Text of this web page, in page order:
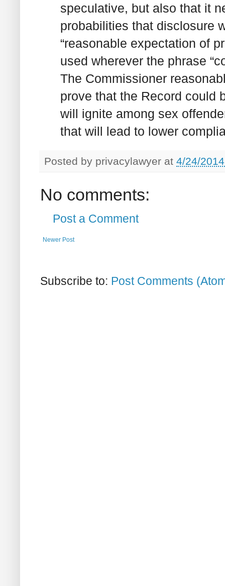
speculative, but also that it
probabilities that disclosure
“reasonable expectation of
used wherever the phrase
The Commissioner
prove that the Record could
will ignite among sex
that will lead to lower
Posted by privacylawyer at 4/24/
No comments:
Post a Comment
Newer Post
Subscribe to: Post Comments